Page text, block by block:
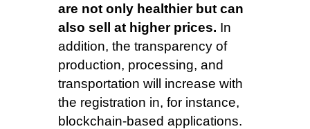
are not only healthier but can
also sell at higher prices. In
addition, the transparency of
production, processing, and
transportation will increase with
the registration in, for instance,
blockchain-based applications.